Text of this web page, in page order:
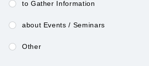
to Gather Information
about Events / Seminars
Other